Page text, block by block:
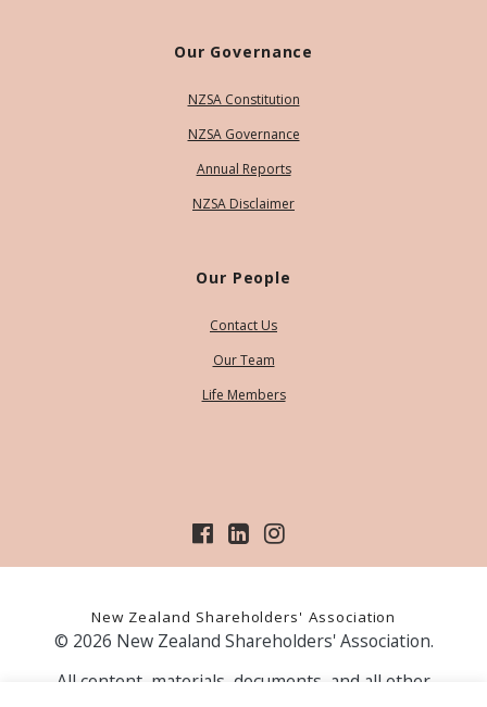
Our Governance
NZSA Constitution
NZSA Governance
Annual Reports
NZSA Disclaimer
Our People
Contact Us
Our Team
Life Members
New Zealand Shareholders' Association
© 2026 New Zealand Shareholders' Association.
All content, materials, documents, and all other